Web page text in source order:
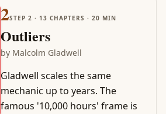
2STEP 2 · 13 CHAPTERS · 20 MIN
Outliers
by Malcolm Gladwell
Gladwell scales the same
mechanic up to years. The
famous '10,000 hours' frame is